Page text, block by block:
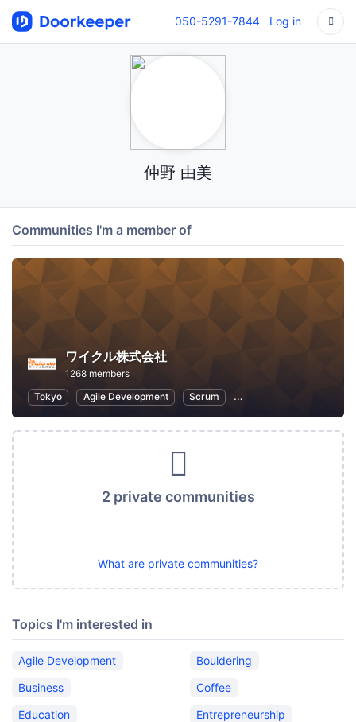
050-5291-7844 Log in
仲野 由美
Communities I'm a member of
ワイクル株式会社
1268 members
Tokyo
Agile Development Scrum Software Development
2 private communities
What are private communities?
Topics I'm interested in
Agile Development
Bouldering
Business
Coffee
Education
Entrepreneurship